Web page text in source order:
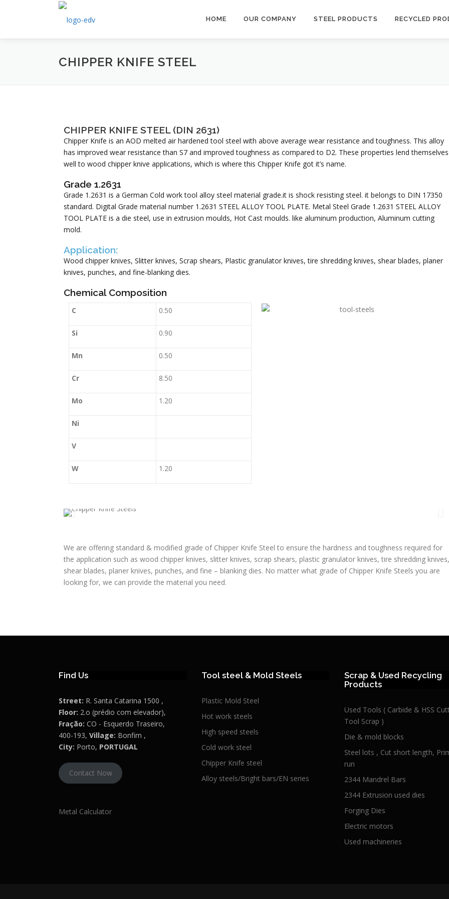
HOME OUR COMPANY STEEL PRODUCTS RECYCLED
CHIPPER KNIFE STEEL
CHIPPER KNIFE STEEL (DIN 2631)
Chipper Knife is an AOD melted air hardened tool steel with above average wear resistance and toughness. This alloy
has improved wear resistance than S7 and improved toughness as compared to D2. These properties lend themselves
well to wood chipper knive applications, which is where this Chipper Knife got it’s name.
Grade 1.2631
Grade 1.2631 is a German Cold work tool alloy steel material grade.it is shock resisting steel. it belongs to DIN 17350
standard. Digital Grade material number 1.2631 STEEL ALLOY TOOL PLATE. Metal Steel Grade 1.2631 STEEL ALLOY
TOOL PLATE is a die steel, use in extrusion moulds, Hot Cast moulds. like aluminum production, Aluminum cutting
mold.
Application:
Wood chipper knives, Slitter knives, Scrap shears, Plastic granulator knives, tire shredding knives, shear blades, planer
knives, punches, and fine-blanking dies.
Chemical Composition
C 0.50
Si 0.90
Mn 0.50
Cr 8.50
Mo 1.20
Ni
V
W 1.20
We are offering standard & modified grade of Chipper Knife Steel to ensure the hardness and toughness required for
the application such as wood chipper knives, slitter knives, scrap shears, plastic granulator knives, tire shredding knives,
shear blades, planer knives, punches, and fine – blanking dies. No matter what grade of Chipper Knife Steels you are
looking for, we can provide the material you need.
Find Us
Street: R. Santa Catarina 1500 ,
Floor: 2.o (prédio com elevador),
Fração: CO - Esquerdo Traseiro,
400-193, Village: Bonfim ,
City: Porto, PORTUGAL
Contact Now
Metal Calculator
Tool steel & Mold Steels
Plastic Mold Steel
Hot work steels
High speed steels
Cold work steel
Chipper Knife steel
Alloy steels/Bright bars/EN series
Scrap & Used Recycling
Products
Used Tools ( Carbide & HSS
Tool Scrap )
Die & mold blocks
Steel lots , Cut short length,
run
2344 Mandrel Bars
2344 Extrusion used dies
Forging Dies
Electric motors
Used machineries